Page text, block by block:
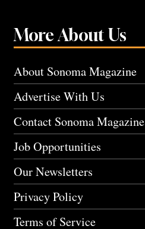
More About Us
About Sonoma Magazine
Advertise With Us
Contact Sonoma Magazine
Job Opportunities
Our Newsletters
Privacy Policy
Terms of Service